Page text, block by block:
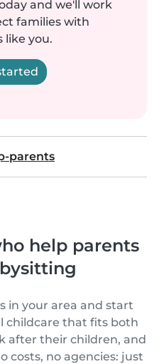
and we'll work
families with
like you.
parents
help parents
in your area and start
childcare that fits both
after their children, and
costs, no agencies: just